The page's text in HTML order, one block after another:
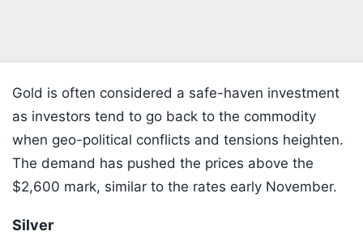
Gold is often considered a safe-haven investment
as investors tend to go back to the commodity
when geo-political conflicts and tensions heighten.
The demand has pushed the prices above the
$2,600 mark, similar to the rates early November.
Silver